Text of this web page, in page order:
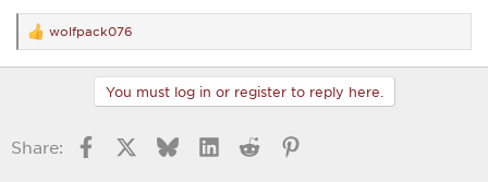
R
e
a
n
wolfpack076
You must log in or register to reply here.
Share: FacebookBlueskyLinkedIn
Reddit